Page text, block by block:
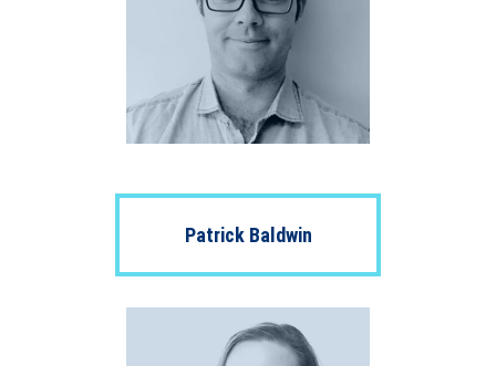
Patrick Baldwin